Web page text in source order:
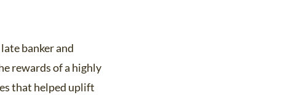
banker and
rewards of a highly
that helped uplift